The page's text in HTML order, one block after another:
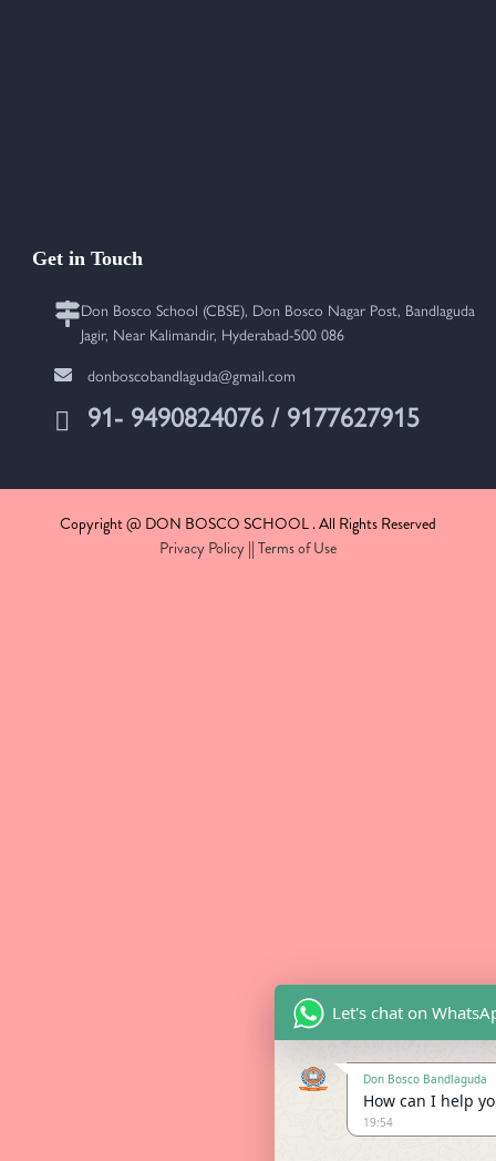
Get in Touch
Don Bosco School (CBSE), Don Bosco Nagar Post, Bandlaguda
Jagir, Near Kalimandir, Hyderabad-500 086
donboscobandlaguda@gmail.com
91- 9490824076 / 9177627915
Copyright @ DON BOSCO SCHOOL . All Rights Reserved
Privacy Policy || Terms of Use
Let's chat on
Don Bosco Bandlaguda
How can I help
19:54